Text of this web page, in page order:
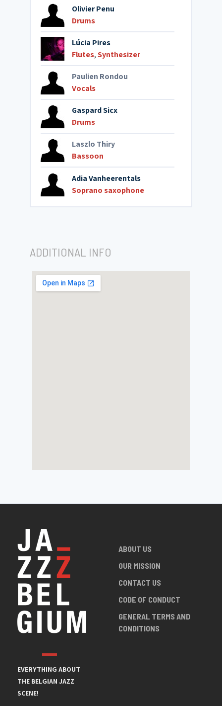
Olivier Penu
Drums
Lúcia Pires
Flutes,Synthesizer
Paulien Rondou
Vocals
Gaspard Sicx
Drums
Laszlo Thiry
Bassoon
Adia Vanheerentals
Soprano saxophone
ADDITIONAL INFO
EVERYTHING ABOUT
THE BELGIAN JAZZ
SCENE!
ABOUT US
OUR MISSION
CONTACT US
CODE OF CONDUCT
GENERAL TERMS AND
CONDITIONS